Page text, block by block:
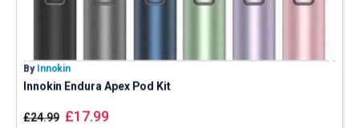
By Innokin
Innokin Endura Apex Pod Kit
£24.99 £17.99